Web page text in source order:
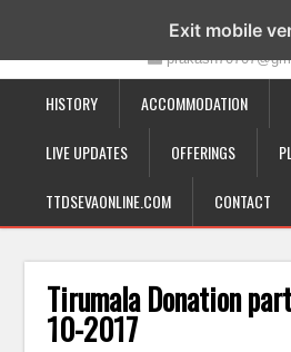
19-12-332, Bairagipatteda,
HISTORY ACCOMMODATION
LIVE UPDATES OFFERINGS
TTDSEVAONLINE.COM CONTACT
Tirumala Donation
10-2017
Exit mobile